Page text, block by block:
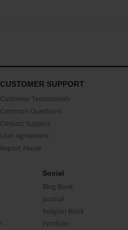
CUSTOMER SUPPORT
Customer Testimonials
Common Questions
Contact Support
User Agreement
Report Abuse
Social
Blog Book
Journal
Religion Book
Portfolio